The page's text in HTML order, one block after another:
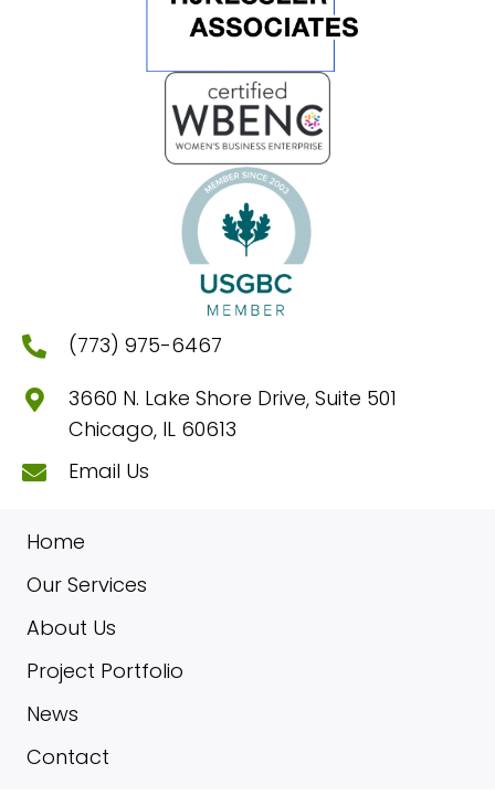
(773) 975-6467
3660 N. Lake Shore Drive, Suite 501
Chicago, IL 60613
Email Us
Home
Our Services
About Us
Project Portfolio
News
Contact